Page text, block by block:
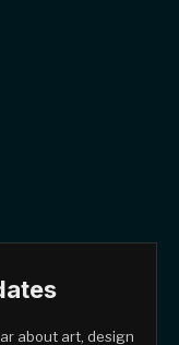
about art, design